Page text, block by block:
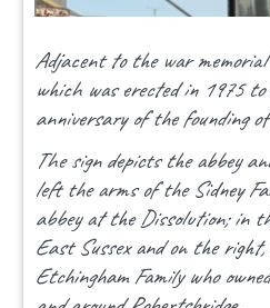
Adjacent to the war
which was erected in 1975
anniversary of the founding
The sign depicts the abbey
left the arms of the Sidney
abbey at the Dissolution; in
East Sussex and on the
Etchingham Family who